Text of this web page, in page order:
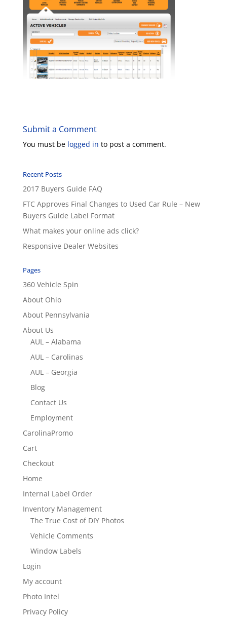
Submit a Comment
You must be logged in to post a comment.
Recent Posts
2017 Buyers Guide FAQ
FTC Approves Final Changes to Used Car Rule – New
Buyers Guide Label Format
What makes your online ads click?
Responsive Dealer Websites
Pages
360 Vehicle Spin
About Ohio
About Pennsylvania
About Us
AUL – Alabama
AUL – Carolinas
AUL – Georgia
Blog
Contact Us
Employment
CarolinaPromo
Cart
Checkout
Home
Internal Label Order
Inventory Management
The True Cost of DIY Photos
Vehicle Comments
Window Labels
Login
My account
Photo Intel
Privacy Policy